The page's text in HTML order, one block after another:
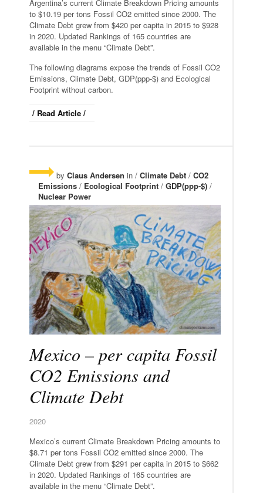
Argentina’s current Climate Breakdown Pricing amounts
to $10.19 per tons Fossil CO2 emitted since 2000. The
Climate Debt grew from $420 per capita in 2015 to $928
in 2020. Updated Rankings of 165 countries are
available in the menu “Climate Debt”.
The following diagrams expose the trends of Fossil CO2
Emissions, Climate Debt, GDP(ppp-$) and Ecological
Footprint without carbon.
/ Read Article /
by Claus Andersen in / Climate Debt / CO2
Emissions / Ecological Footprint / GDP(ppp-$) /
Nuclear Power
Mexico – per capita Fossil
CO2 Emissions and
Climate Debt
2020
Mexico’s current Climate Breakdown Pricing amounts to
$8.71 per tons Fossil CO2 emitted since 2000. The
Climate Debt grew from $291 per capita in 2015 to $662
in 2020. Updated Rankings of 165 countries are
available in the menu “Climate Debt”.